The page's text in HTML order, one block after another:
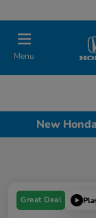
Menu
New
Great Deal